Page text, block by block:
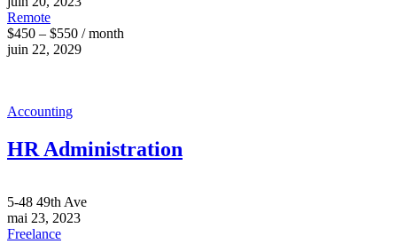
Remote
$450 – $550 / month
juin 22, 2029
Accounting
HR Administration
5-48 49th Ave
mai 23, 2023
Freelance